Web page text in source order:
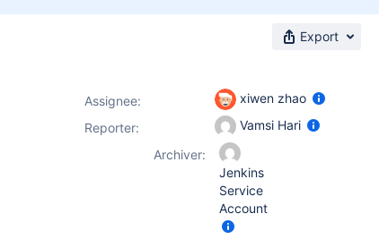
Export
Assignee:
xiwen zhao
Reporter:
Vamsi Hari
Archiver:
Jenkins
Service
Account